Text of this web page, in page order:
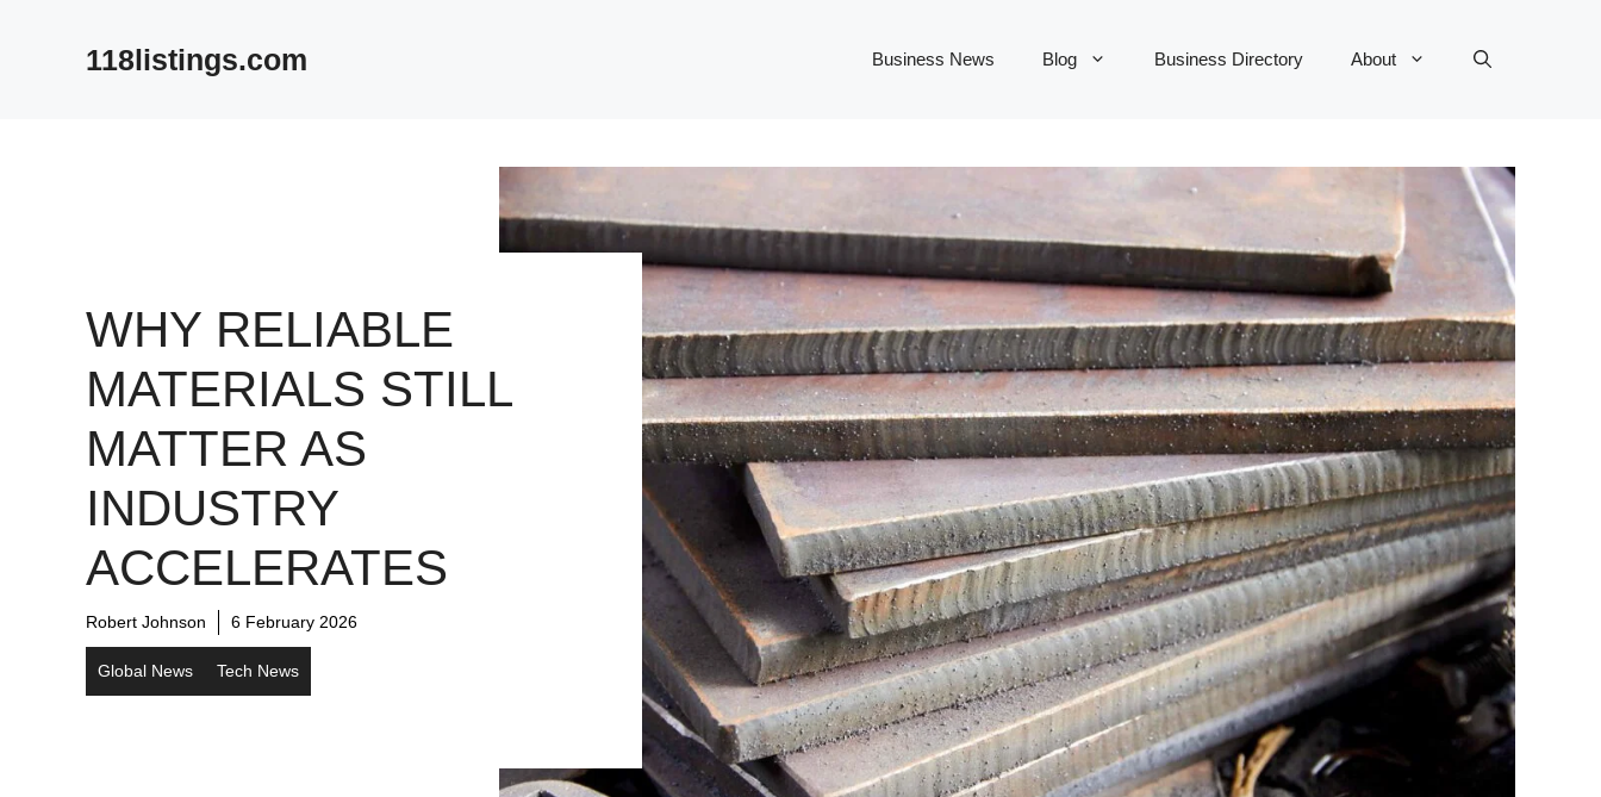
118listings.com Business News Blog Business Directory About
WHY RELIABLE
MATERIALS STILL
MATTER AS
INDUSTRY
ACCELERATES
Robert Johnson 6 February 2026
Global News Tech News